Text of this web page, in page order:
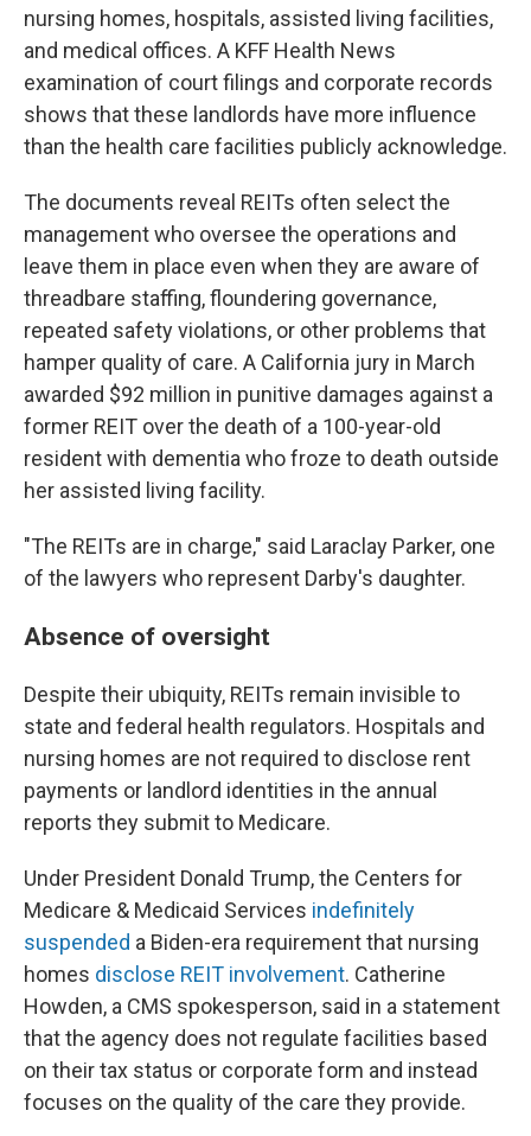
nursing homes, hospitals, assisted living facilities,
and medical offices. A KFF Health News
examination of court filings and corporate records
shows that these landlords have more influence
than the health care facilities publicly acknowledge.
The documents reveal REITs often select the
management who oversee the operations and
leave them in place even when they are aware of
threadbare staffing, floundering governance,
repeated safety violations, or other problems that
hamper quality of care. A California jury in March
awarded $92 million in punitive damages against a
former REIT over the death of a 100-year-old
resident with dementia who froze to death outside
her assisted living facility.
"The REITs are in charge," said Laraclay Parker, one
of the lawyers who represent Darby's daughter.
Absence of oversight
Despite their ubiquity, REITs remain invisible to
state and federal health regulators. Hospitals and
nursing homes are not required to disclose rent
payments or landlord identities in the annual
reports they submit to Medicare.
Under President Donald Trump, the Centers for
Medicare & Medicaid Services indefinitely
suspended a Biden-era requirement that nursing
homes disclose REIT involvement. Catherine
Howden, a CMS spokesperson, said in a statement
that the agency does not regulate facilities based
on their tax status or corporate form and instead
focuses on the quality of the care they provide.